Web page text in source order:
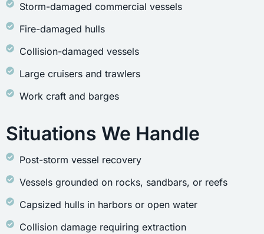
Storm-damaged commercial vessels
Fire-damaged hulls
Collision-damaged vessels
Large cruisers and trawlers
Work craft and barges
Situations We Handle
Post-storm vessel recovery
Vessels grounded on rocks, sandbars, or reefs
Capsized hulls in harbors or open water
Collision damage requiring extraction